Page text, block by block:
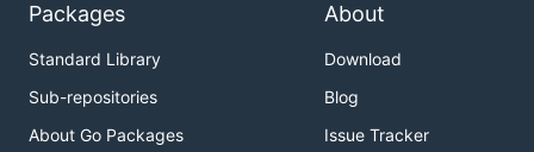
Packages
Standard Library
Sub-repositories
About Go Packages
About
Download
Blog
Issue Tracker